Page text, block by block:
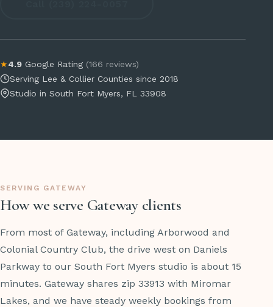
★4.9 Google Rating (166 reviews)
Serving Lee & Collier Counties since 2018
Studio in South Fort Myers, FL 33908
SERVING GATEWAY
How we serve Gateway clients
From most of Gateway, including Arborwood and
Colonial Country Club, the drive west on Daniels
Parkway to our South Fort Myers studio is about 15
minutes. Gateway shares zip 33913 with Miromar
Lakes, and we have steady weekly bookings from